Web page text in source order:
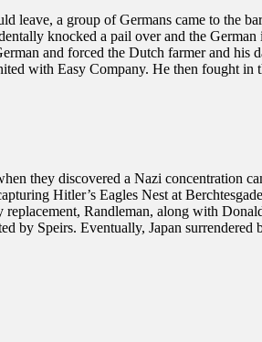
leave, a group of Germans came to the
knocked a pail over and the German
and forced the Dutch farmer and his
with Easy Company. He then fought in
they discovered a Nazi concentration
Hitler’s Eagles Nest at
Randleman, along with
by Speirs. Eventually, Japan surrendered